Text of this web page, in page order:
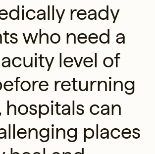
ready
who need a
level of
returning
hospitals can
places